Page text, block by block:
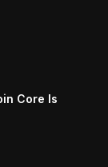
Core Is